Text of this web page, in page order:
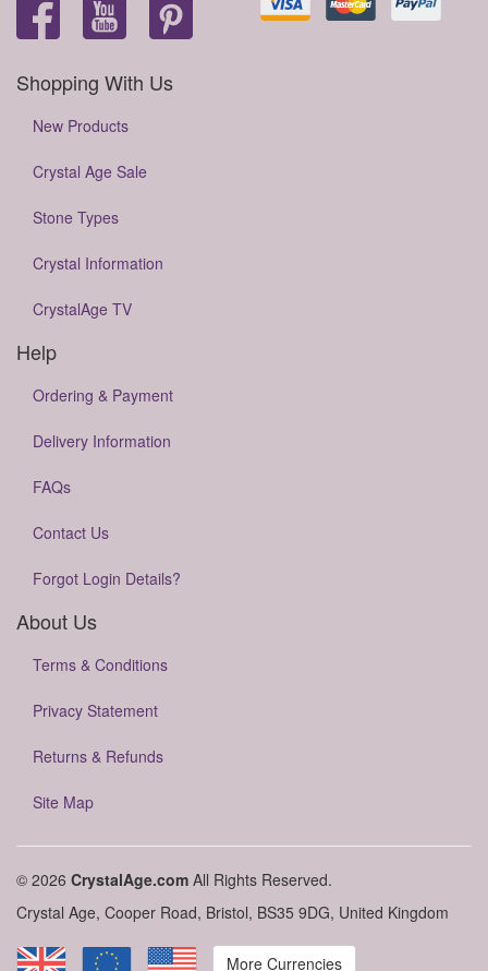
Shopping With Us
New Products
Crystal Age Sale
Stone Types
Crystal Information
CrystalAge TV
Help
Ordering & Payment
Delivery Information
FAQs
Contact Us
Forgot Login Details?
About Us
Terms & Conditions
Privacy Statement
Returns & Refunds
Site Map
© 2026 CrystalAge.com All Rights Reserved.
Crystal Age, Cooper Road, Bristol, BS35 9DG, United Kingdom
More Currencies